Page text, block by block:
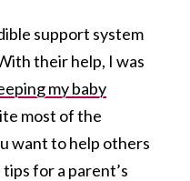
support system
their help, I was
my baby
most of the
want to help others
for a parent’s